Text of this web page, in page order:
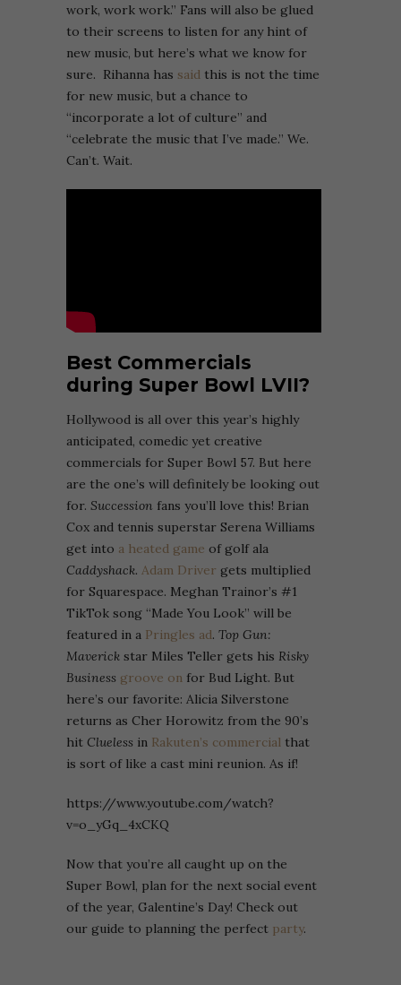
work, work work.” Fans will also be glued
to their screens to listen for any hint of
new music, but here’s what we know for
sure. Rihanna has said this is not the time
for new music, but a chance to
“incorporate a lot of culture” and
“celebrate the music that I’ve made.” We.
Can’t. Wait.
Best Commercials
during Super Bowl LVII?
Hollywood is all over this year’s highly
anticipated, comedic yet creative
commercials for Super Bowl 57. But here
are the one’s will definitely be looking out
for. Succession fans you’ll love this! Brian
Cox and tennis superstar Serena Williams
get into a heated game of golf ala
Caddyshack. Adam Driver gets multiplied
for Squarespace. Meghan Trainor’s #1
TikTok song “Made You Look” will be
featured in a Pringles ad. Top Gun:
Maverick star Miles Teller gets his Risky
Business groove on for Bud Light. But
here’s our favorite: Alicia Silverstone
returns as Cher Horowitz from the 90’s
hit Clueless in Rakuten’s commercial that
is sort of like a cast mini reunion. As if!
https://www.youtube.com/watch?
v=o_yGq_4xCKQ
Now that you’re all caught up on the
Super Bowl, plan for the next social event
of the year, Galentine’s Day! Check out
our guide to planning the perfect party.